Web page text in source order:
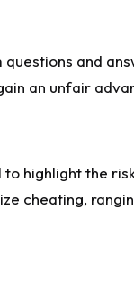
and
an unfair
highlight the
cheating,